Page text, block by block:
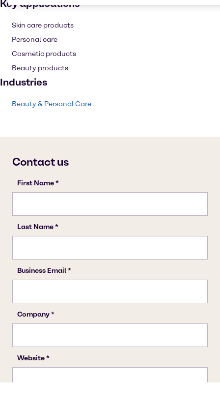
Key applications
Skin care products
Personal care
Cosmetic products
Beauty products
Industries
Beauty & Personal Care